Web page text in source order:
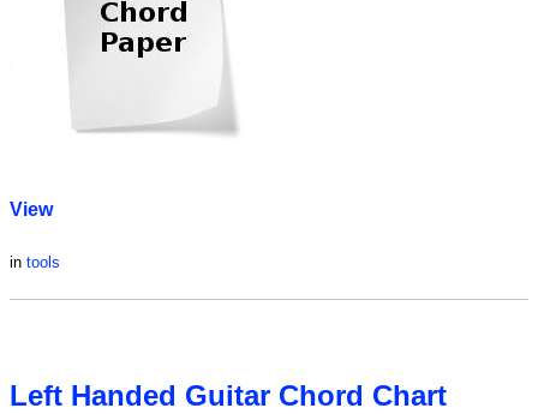
View
in tools
Left Handed Guitar Chord Chart